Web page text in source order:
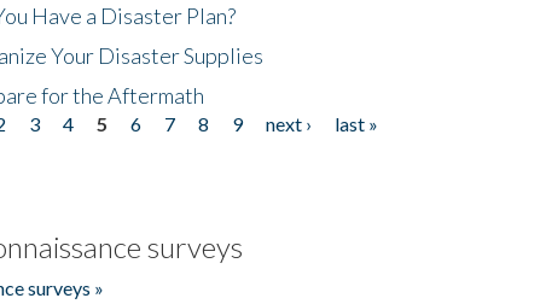
Have a Disaster Plan?
Your Disaster Supplies
for the Aftermath
3 4 5 6 7 8 9 next ›
last »
surveys
surveys »